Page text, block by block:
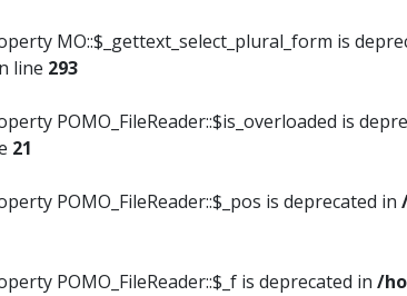
MO::$_gettext_select_plural_form is
line 293
POMO_FileReader::$is_overloaded is
21
POMO_FileReader::$_pos is deprecated in
POMO_FileReader::$_f is deprecated in /